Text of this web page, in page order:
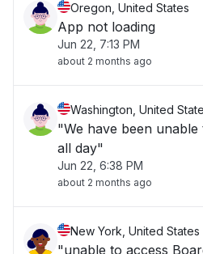
Oregon, United States
App not loading
Jun 22, 7:13 PM
about 2 months ago
Washington, United
"We have been
all day"
Jun 22, 6:38 PM
about 2 months ago
New York, United States
"unable to access